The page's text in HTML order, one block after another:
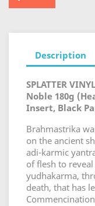
Description
SPLATTER VINYL
Noble 180g
Insert, Black
Brahmastrika
on the ancient
adi-karmic
of flesh to
yudhakarma,
death, that has